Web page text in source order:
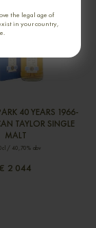
the legal age of
in your country,
40 YEARS 1966-
TAYLOR SINGLE
MALT
/ 40,70% abv
€ 2 044